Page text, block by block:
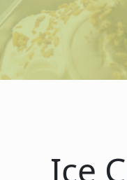
Ice